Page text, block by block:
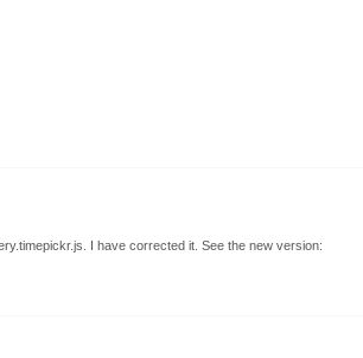
I have corrected it. See the new version: